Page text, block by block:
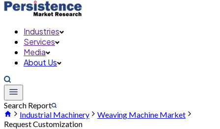
Industries
Services
Media
About Us
Search Report
Industrial Machinery
Weaving Machine Market
Request Customization